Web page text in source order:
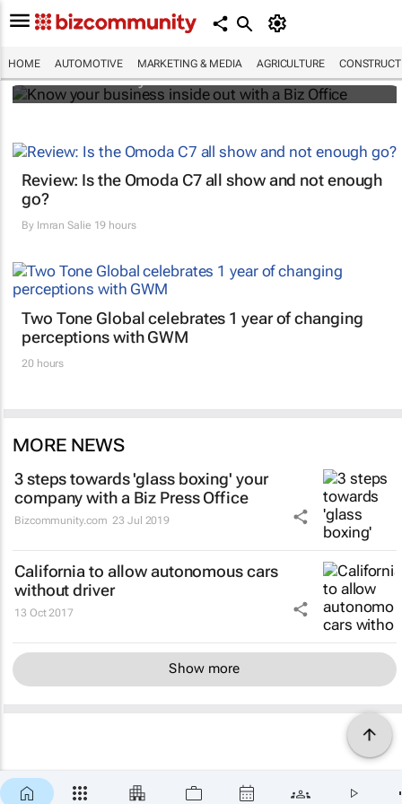
HOME AUTOMOTIVE MARKETING & MEDIA AGRICULTURE
Know your business inside out with a Biz
Bizcommunity.com
Review: Is the Omoda C7 all show and not enough
go?
By Imran Salie 19 hours
Two Tone Global celebrates 1 year of changing
perceptions with GWM
20 hours
MORE NEWS
3 steps towards 'glass boxing' your
company with a Biz Press Office
Bizcommunity.com 23 Jul 2019
California to allow autonomous cars
without driver
13 Oct 2017
Show more